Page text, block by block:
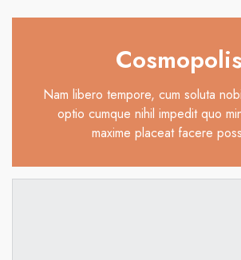
Cosmopolis
Nam libero tempore, cum soluta
optio cumque nihil impedit quo
maxime placeat facere